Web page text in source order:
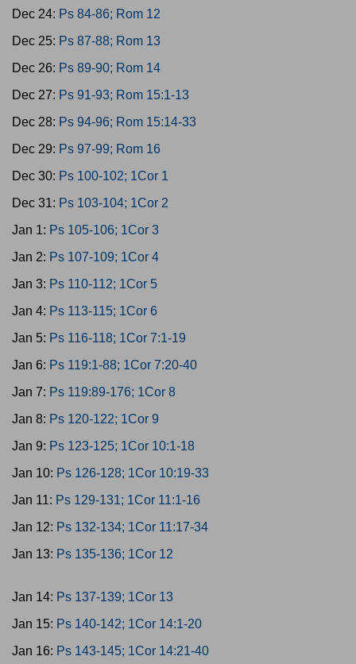
Dec 24: Ps 84-86; Rom 12
Dec 25: Ps 87-88; Rom 13
Dec 26: Ps 89-90; Rom 14
Dec 27: Ps 91-93; Rom 15:1-13
Dec 28: Ps 94-96; Rom 15:14-33
Dec 29: Ps 97-99; Rom 16
Dec 30: Ps 100-102; 1Cor 1
Dec 31: Ps 103-104; 1Cor 2
Jan 1: Ps 105-106; 1Cor 3
Jan 2: Ps 107-109; 1Cor 4
Jan 3: Ps 110-112; 1Cor 5
Jan 4: Ps 113-115; 1Cor 6
Jan 5: Ps 116-118; 1Cor 7:1-19
Jan 6: Ps 119:1-88; 1Cor 7:20-40
Jan 7: Ps 119:89-176; 1Cor 8
Jan 8: Ps 120-122; 1Cor 9
Jan 9: Ps 123-125; 1Cor 10:1-18
Jan 10: Ps 126-128; 1Cor 10:19-33
Jan 11: Ps 129-131; 1Cor 11:1-16
Jan 12: Ps 132-134; 1Cor 11:17-34
Jan 13: Ps 135-136; 1Cor 12
Jan 14: Ps 137-139; 1Cor 13
Jan 15: Ps 140-142; 1Cor 14:1-20
Jan 16: Ps 143-145; 1Cor 14:21-40